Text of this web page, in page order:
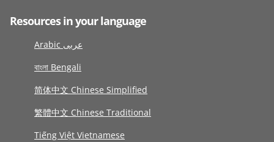
Resources in your language
Arabic عربى
বাংলা Bengali
简体中文 Chinese Simplified
繁體中文 Chinese Traditional
Tiếng Việt Vietnamese